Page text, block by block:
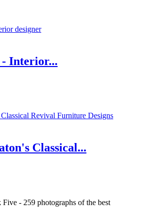
- Interior...
Classical...